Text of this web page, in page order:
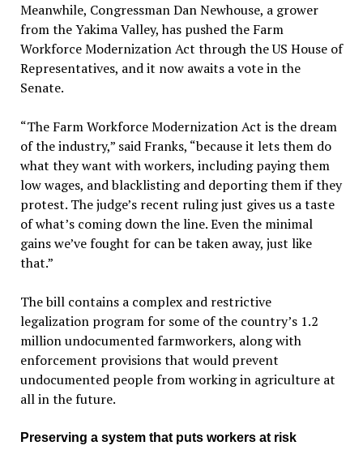
Meanwhile, Congressman Dan Newhouse, a grower
from the Yakima Valley, has pushed the Farm
Workforce Modernization Act through the US House of
Representatives, and it now awaits a vote in the
Senate.
“The Farm Workforce Modernization Act is the dream
of the industry,” said Franks, “because it lets them do
what they want with workers, including paying them
low wages, and blacklisting and deporting them if they
protest. The judge’s recent ruling just gives us a taste
of what’s coming down the line. Even the minimal
gains we’ve fought for can be taken away, just like
that.”
The bill contains a complex and restrictive
legalization program for some of the country’s 1.2
million undocumented farmworkers, along with
enforcement provisions that would prevent
undocumented people from working in agriculture at
all in the future.
Preserving a system that puts workers at risk